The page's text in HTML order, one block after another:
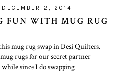
DECEMBER 2, 2014
FUN WITH MUG RUG
mug rug swap in Desi Quilters.
rugs for our secret partner
while since I do swapping